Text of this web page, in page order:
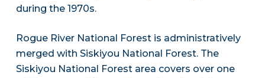
during the 1970s.
Rogue River National Forest is administratively
merged with Siskiyou National Forest. The
Siskiyou National Forest area covers over one